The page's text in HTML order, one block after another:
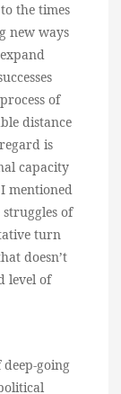
the times
new ways
of
distance
is
capacity
mentioned
of
turn
doesn’t
level of
going